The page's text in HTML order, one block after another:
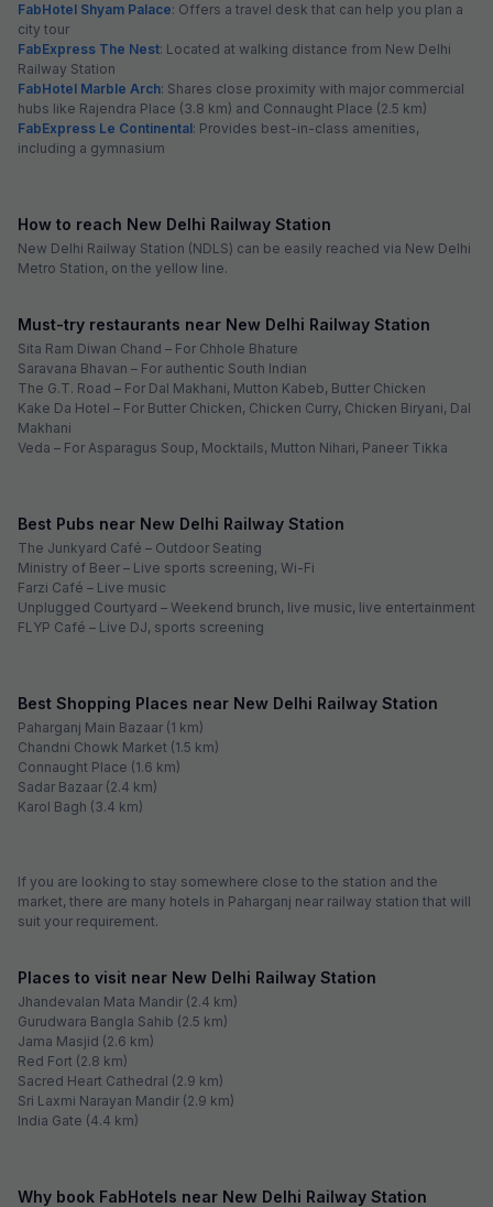
FabHotel Shyam Palace: Offers a travel desk that can help you plan a
city tour
FabExpress The Nest: Located at walking distance from New Delhi
Railway Station
FabHotel Marble Arch: Shares close proximity with major commercial
hubs like Rajendra Place (3.8 km) and Connaught Place (2.5 km)
FabExpress Le Continental: Provides best-in-class amenities,
including a gymnasium
How to reach New Delhi Railway Station
New Delhi Railway Station (NDLS) can be easily reached via New Delhi
Metro Station, on the yellow line.
Must-try restaurants near New Delhi Railway Station
Sita Ram Diwan Chand – For Chhole Bhature
Saravana Bhavan – For authentic South Indian
The G.T. Road – For Dal Makhani, Mutton Kabeb, Butter Chicken
Kake Da Hotel – For Butter Chicken, Chicken Curry, Chicken Biryani, Dal
Makhani
Veda – For Asparagus Soup, Mocktails, Mutton Nihari, Paneer Tikka
Best Pubs near New Delhi Railway Station
The Junkyard Café – Outdoor Seating
Ministry of Beer – Live sports screening, Wi-Fi
Farzi Café – Live music
Unplugged Courtyard – Weekend brunch, live music, live entertainment
FLYP Café – Live DJ, sports screening
Best Shopping Places near New Delhi Railway Station
Paharganj Main Bazaar (1 km)
Chandni Chowk Market (1.5 km)
Connaught Place (1.6 km)
Sadar Bazaar (2.4 km)
Karol Bagh (3.4 km)
If you are looking to stay somewhere close to the station and the
market, there are many hotels in Paharganj near railway station that will
suit your requirement.
Places to visit near New Delhi Railway Station
Jhandevalan Mata Mandir (2.4 km)
Gurudwara Bangla Sahib (2.5 km)
Jama Masjid (2.6 km)
Red Fort (2.8 km)
Sacred Heart Cathedral (2.9 km)
Sri Laxmi Narayan Mandir (2.9 km)
India Gate (4.4 km)
Why book FabHotels near New Delhi Railway Station